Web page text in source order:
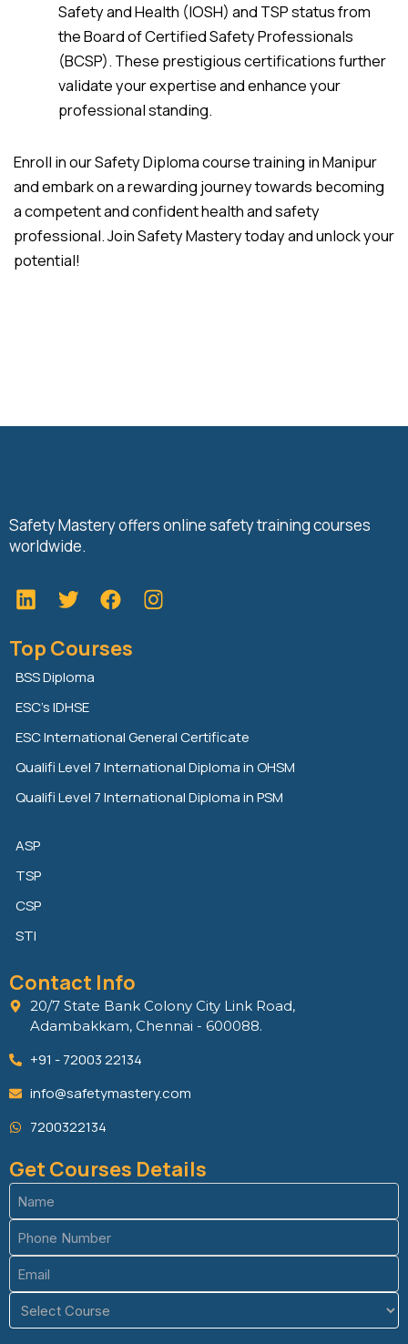
Safety and Health (IOSH) and TSP status from
the Board of Certified Safety Professionals
(BCSP). These prestigious certifications further
validate your expertise and enhance your
professional standing.
Enroll in our Safety Diploma course training in Manipur
and embark on a rewarding journey towards becoming
a competent and confident health and safety
professional. Join Safety Mastery today and unlock your
potential!
Safety Mastery offers online safety training courses
worldwide.
L
i
k
e
d
i
n
T
w
t
t
e
r
F
a
e
k
Top Courses
BSS Diploma
ESC’s IDHSE
ESC International General Certificate
Qualifi Level 7 International Diploma in OHSM
Qualifi Level 7 International Diploma in PSM
ASP
TSP
CSP
STI
Contact Info
20/7 State Bank Colony City Link Road,
Adambakkam, Chennai - 600088.
+91 - 72003 22134
info@safetymastery.com
7200322134
Get Courses Details
Name
(Required)
Phone
(Required)
Email
(Required)
Course
(Required)